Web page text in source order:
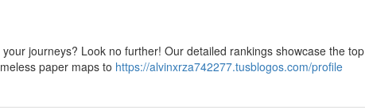
journeys? Look no further! Our detailed rankings showcase the top
paper maps to https://alvinxrza742277.tusblogos.com/profile